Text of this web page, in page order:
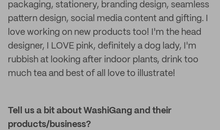
packaging, stationery, branding design, seamless
pattern design, social media content and gifting. I
love working on new products too! I'm the head
designer, I LOVE pink, definitely a dog lady, I'm
rubbish at looking after indoor plants, drink too
much tea and best of all love to illustrate!
Tell us a bit about WashiGang and their
products/business?